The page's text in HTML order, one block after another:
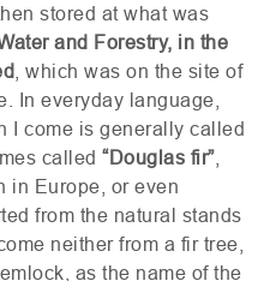
then stored at what was
and Forestry, in the
, which was on the site of
In everyday language,
I come is generally called
called “Douglas fir”,
in Europe, or even
from the natural stands
neither from a fir tree,
as the name of the